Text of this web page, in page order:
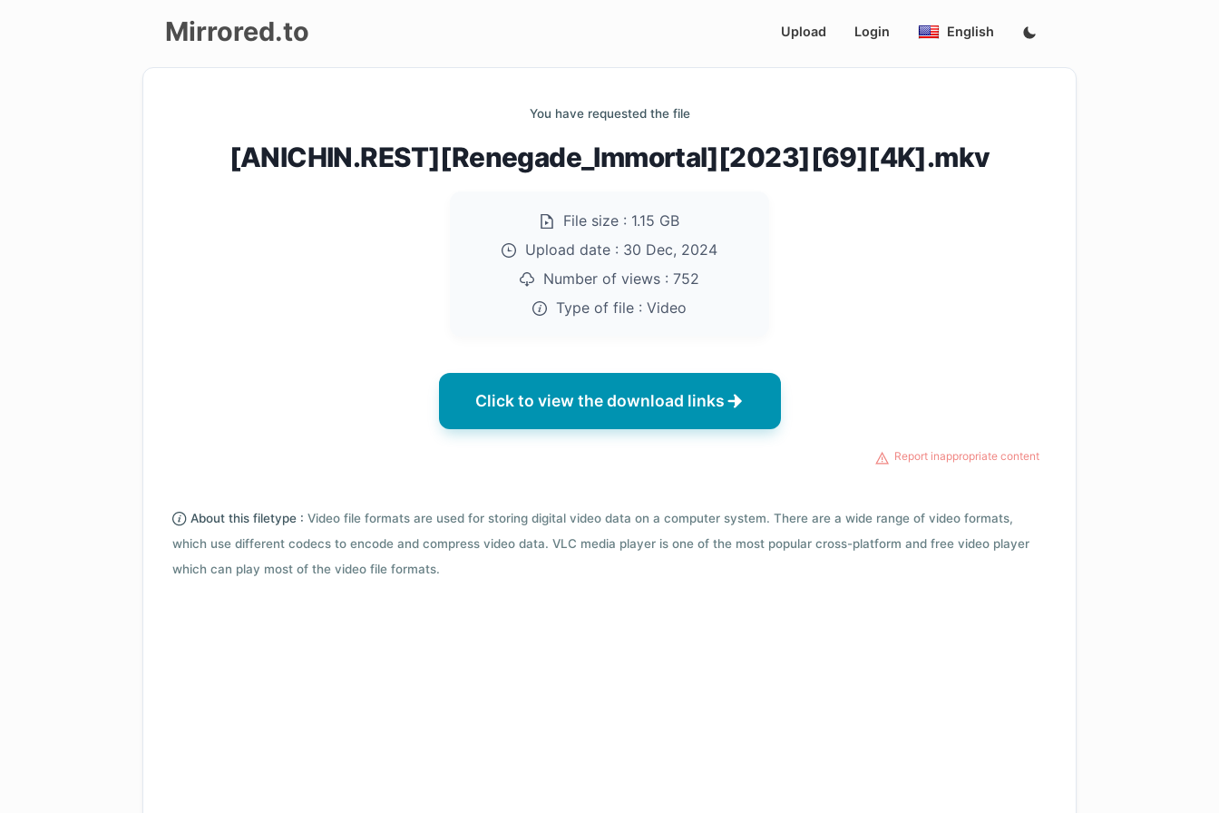
Mirrored.to Upload Login English
You have requested the file
[ANICHIN.REST][Renegade_Immortal][2023][69][4K].mkv
File size : 1.15 GB
Upload date : 30 Dec, 2024
Number of views : 752
Type of file : Video
Click to view the download links
Report inappropriate content
About this filetype : Video file formats are used for storing digital video data on a computer system. There are a wide range of video formats,
which use different codecs to encode and compress video data. VLC media player is one of the most popular cross-platform and free video player
which can play most of the video file formats.